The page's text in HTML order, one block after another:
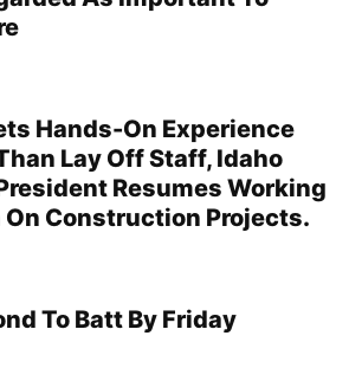
Hands-On Experience
Lay Off Staff, Idaho
Resumes Working
Construction Projects.
To Batt By Friday